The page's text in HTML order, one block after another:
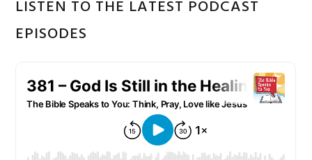
LISTEN TO THE LATEST PODCAST
EPISODES